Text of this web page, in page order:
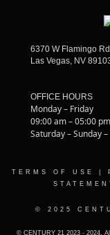
6370 W Flamingo
Las Vegas, NV
OFFICE HOURS
Monday – Friday
09:00 am – 05:00 pm
Saturday – Sunday
TERMS OF USE
© 2025
© CENTURY 21 2023 - 2024.